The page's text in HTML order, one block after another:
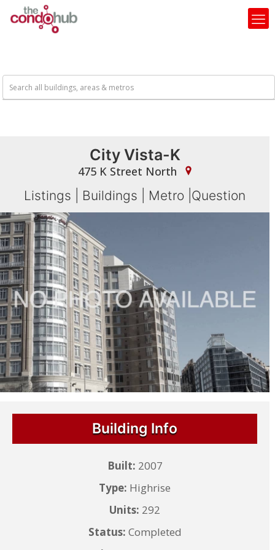
City Vista-K
475 K Street North
Listings Buildings Metro Question
Building Info
Built: 2007
Type: Highrise
Units: 292
Status: Completed